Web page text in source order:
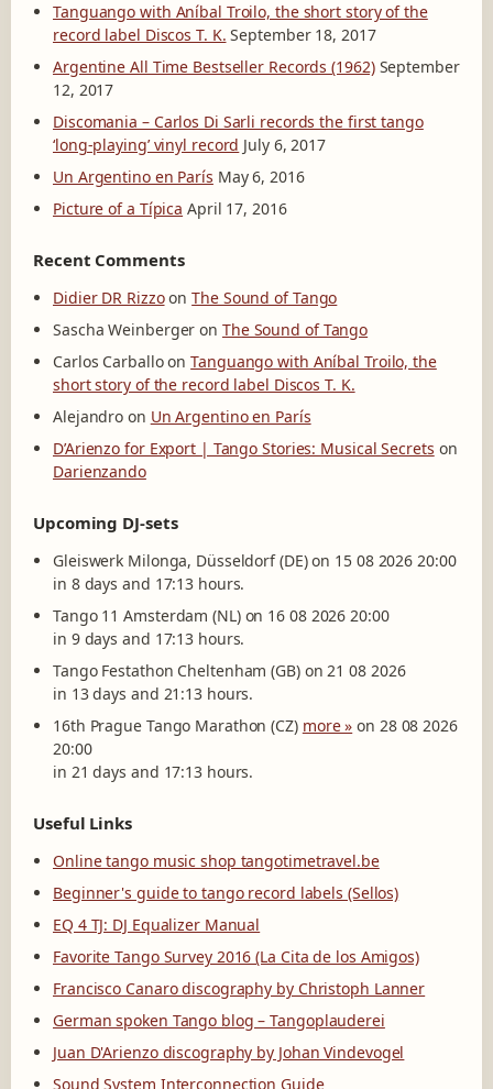
Tanguango with Aníbal Troilo, the short story of the
record label Discos T. K. September 18, 2017
Argentine All Time Bestseller Records (1962) September
12, 2017
Discomania – Carlos Di Sarli records the first tango
‘long-playing’ vinyl record July 6, 2017
Un Argentino en París May 6, 2016
Picture of a Típica April 17, 2016
Recent Comments
Didier DR RizzoonThe Sound of Tango
Sascha Weinberger on The Sound of Tango
Carlos CarballoonTanguango with Aníbal Troilo, the
short story of the record label Discos T. K.
Alejandro on Un Argentino en París
D’Arienzo for Export | Tango Stories: Musical Secrets on
Darienzando
Upcoming DJ-sets
Gleiswerk Milonga, Düsseldorf (DE) on 15 08 2026 20:00
in 8 days and 17:13 hours.
Tango 11 Amsterdam (NL) on 16 08 2026 20:00
in 9 days and 17:13 hours.
Tango Festathon Cheltenham (GB) on 21 08 2026
in 13 days and 21:13 hours.
16th Prague Tango Marathon (CZ) more » on 28 08 2026
20:00
in 21 days and 17:13 hours.
Useful Links
Online tango music shop tangotimetravel.be
Beginner's guide to tango record labels (Sellos)
EQ 4 TJ: DJ Equalizer Manual
Favorite Tango Survey 2016 (La Cita de los Amigos)
Francisco Canaro discography by Christoph Lanner
German spoken Tango blog – Tangoplauderei
Juan D'Arienzo discography by Johan Vindevogel
Sound System Interconnection Guide